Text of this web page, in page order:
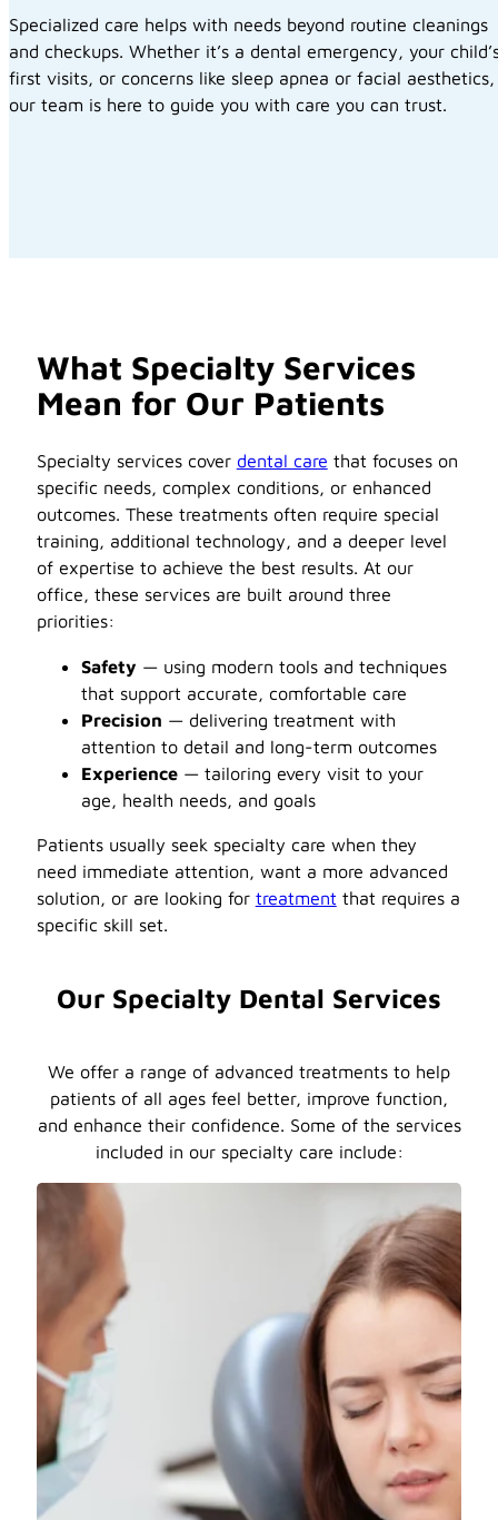
Specialized care helps with needs beyond routine cleanings
and checkups. Whether it’s a dental emergency, your
first visits, or concerns like sleep apnea or facial aesthetics,
our team is here to guide you with care you can trust.
What Specialty Services
Mean for Our Patients
Specialty services cover dental care that focuses on
specific needs, complex conditions, or enhanced
outcomes. These treatments often require special
training, additional technology, and a deeper level
of expertise to achieve the best results. At our
office, these services are built around three
priorities:
Safety — using modern tools and techniques
that support accurate, comfortable care
Precision — delivering treatment with
attention to detail and long-term outcomes
Experience— tailoring every visit to your
age, health needs, and goals
Patients usually seek specialty care when they
need immediate attention, want a more advanced
solution, or are looking for treatment that requires a
specific skill set.
Our Specialty Dental Services
We offer a range of advanced treatments to help
patients of all ages feel better, improve function,
and enhance their confidence. Some of the services
included in our specialty care include: